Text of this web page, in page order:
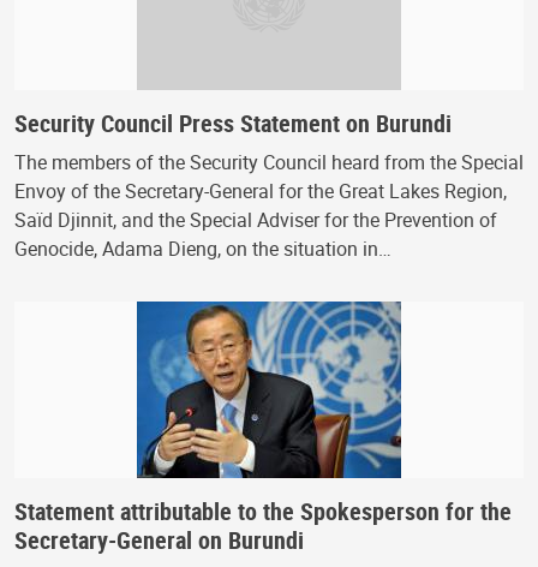
Security Council Press Statement on Burundi
The members of the Security Council heard from the Special
Envoy of the Secretary-General for the Great Lakes Region,
Saïd Djinnit, and the Special Adviser for the Prevention of
Genocide, Adama Dieng, on the situation in…
Statement attributable to the Spokesperson for the
Secretary-General on Burundi